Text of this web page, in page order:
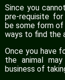
Since you
pre-requisite for
be some form of
ways to find the
Once you have
the animal
business of